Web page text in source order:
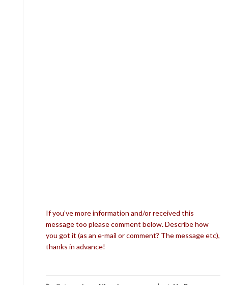
If you’ve more information and/or received this
message too please comment below. Describe how
you got it (as an e-mail or comment? The message etc),
thanks in advance!